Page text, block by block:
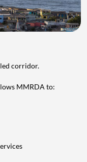
corridor.
MMRDA to: